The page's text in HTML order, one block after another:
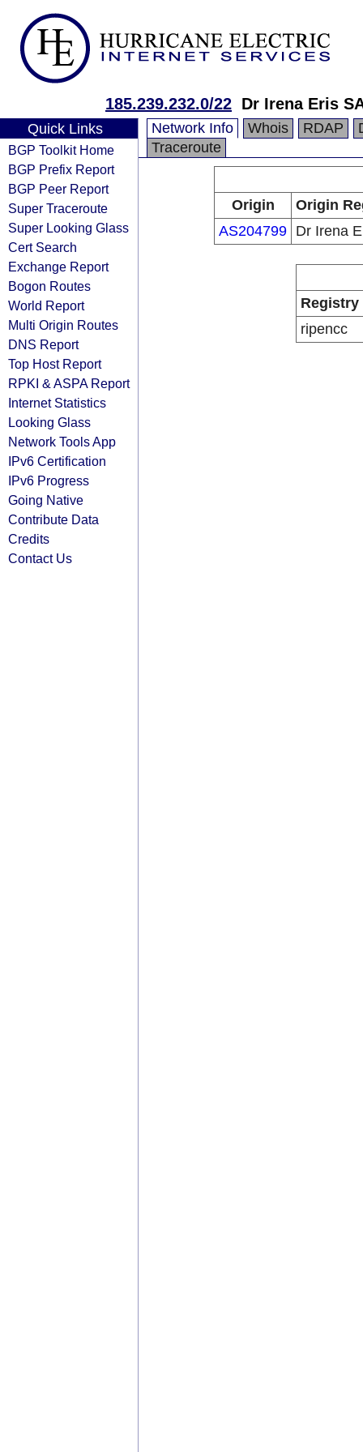
185.239.232.0/22 Dr Irena Eris
Quick Links
BGP Toolkit Home
BGP Prefix Report
BGP Peer Report
Super Traceroute
Super Looking Glass
Cert Search
Exchange Report
Bogon Routes
World Report
Multi Origin Routes
DNS Report
Top Host Report
RPKI & ASPA Report
Internet Statistics
Looking Glass
Network Tools App
IPv6 Certification
IPv6 Progress
Going Native
Contribute Data
Credits
Contact Us
Network Info Whois RDAP
Traceroute
Origin
Origin
AS204799 Dr Irena
Registry
ripencc